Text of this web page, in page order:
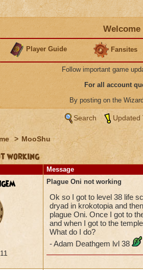
Welcome
Player Guide Fansites
Follow important game
For all account
By posting on the
Search Updated
> MooShu
working
Message
Plague Oni not working
Ok so I got to level 38 life
dryad in krokotopia and
plague Oni. Once I got to
and when I got to the
What do I do?
- Adam Deathgem lvl 38